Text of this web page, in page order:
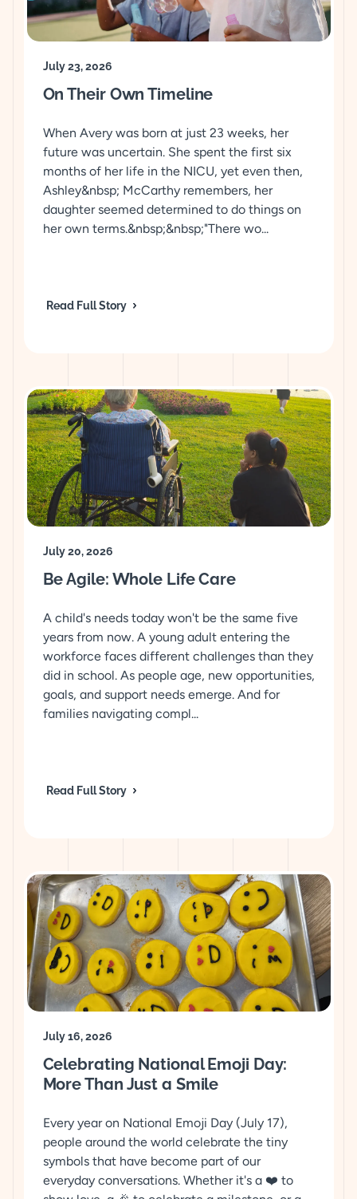
July 23, 2026
On Their Own Timeline
When Avery was born at just 23 weeks, her
future was uncertain. She spent the first six
months of her life in the NICU, yet even then,
Ashley&nbsp; McCarthy remembers, her
daughter seemed determined to do things on
her own terms.&nbsp;&nbsp;"There wo...
Read Full Story
July 20, 2026
Be Agile: Whole Life Care
A child's needs today won't be the same five
years from now. A young adult entering the
workforce faces different challenges than they
did in school. As people age, new opportunities,
goals, and support needs emerge. And for
families navigating compl...
Read Full Story
July 16, 2026
Celebrating National Emoji Day:
More Than Just a Smile
Every year on National Emoji Day (July 17),
people around the world celebrate the tiny
symbols that have become part of our
everyday conversations. Whether it's a ❤️ to